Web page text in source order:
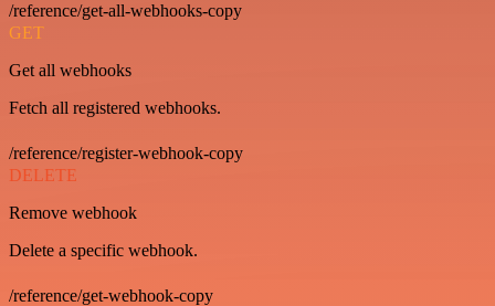
/reference/get-all-webhooks-copy
GET
Get all webhooks
Fetch all registered webhooks.
/reference/register-webhook-copy
DELETE
Remove webhook
Delete a specific webhook.
/reference/get-webhook-copy